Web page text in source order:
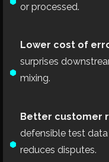
or processed.
Lower cost of
surprises
mixing.
Better customer
defensible test
reduces disputes.